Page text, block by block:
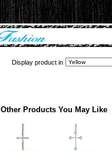
Display product in
Other Products You May Like